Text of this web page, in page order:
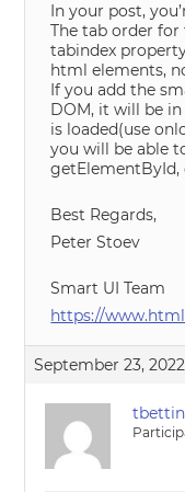
In your post,
The tab order
tabindex
html elements,
If you add the
DOM, it will be
is loaded(use
you will be able
getElementById,
Best Regards,
Peter Stoev
Smart UI Team
https://
September 23,